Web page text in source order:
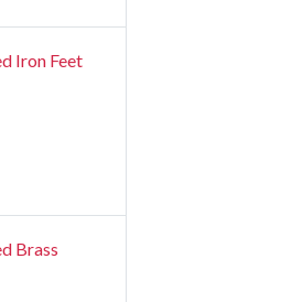
Iron Feet
Brass